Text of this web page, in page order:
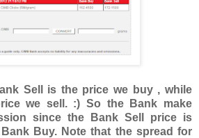
Sell is the price we buy , while
we sell. :) So the Bank make
since the Bank Sell price is
Buy. Note that the spread for